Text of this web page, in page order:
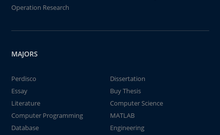
Operation Research
MAJORS
Perdisco
Dissertation
Essay
Buy Thesis
Literature
Computer Science
Computer Programming
MATLAB
Database
Engineering